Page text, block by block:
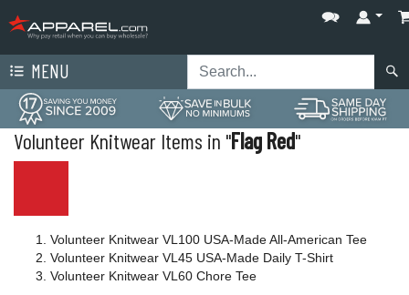
MENU
Volunteer Knitwear Items in "Flag Red"
Volunteer Knitwear VL100 USA-Made All-American Tee
Volunteer Knitwear VL45 USA-Made Daily T-Shirt
Volunteer Knitwear VL60 Chore Tee